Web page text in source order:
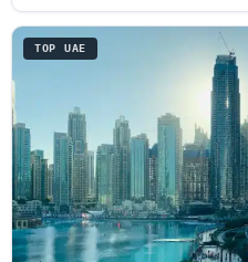
TOP UAE